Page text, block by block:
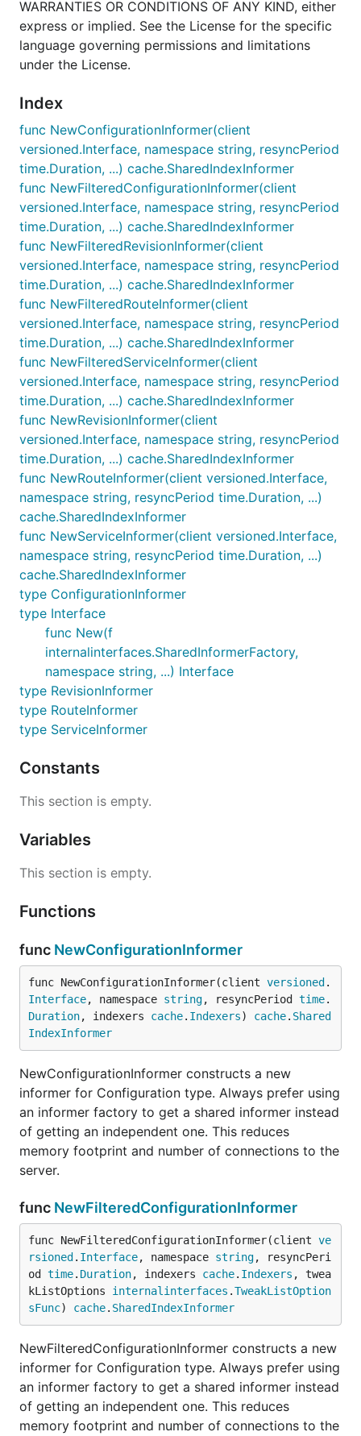
WARRANTIES OR CONDITIONS OF ANY KIND, either
express or implied. See the License for the specific
language governing permissions and limitations
under the License.
Index
func NewConfigurationInformer(client
versioned.Interface, namespace string, resyncPeriod
time.Duration, ...) cache.SharedIndexInformer
func NewFilteredConfigurationInformer(client
versioned.Interface, namespace string, resyncPeriod
time.Duration, ...) cache.SharedIndexInformer
func NewFilteredRevisionInformer(client
versioned.Interface, namespace string, resyncPeriod
time.Duration, ...) cache.SharedIndexInformer
func NewFilteredRouteInformer(client
versioned.Interface, namespace string, resyncPeriod
time.Duration, ...) cache.SharedIndexInformer
func NewFilteredServiceInformer(client
versioned.Interface, namespace string, resyncPeriod
time.Duration, ...) cache.SharedIndexInformer
func NewRevisionInformer(client
versioned.Interface, namespace string, resyncPeriod
time.Duration, ...) cache.SharedIndexInformer
func NewRouteInformer(client versioned.Interface,
namespace string, resyncPeriod time.Duration, ...)
cache.SharedIndexInformer
func NewServiceInformer(client versioned.Interface,
namespace string, resyncPeriod time.Duration, ...)
cache.SharedIndexInformer
type ConfigurationInformer
type Interface
func New(f
internalinterfaces.SharedInformerFactory,
namespace string, ...) Interface
type RevisionInformer
type RouteInformer
type ServiceInformer
Constants
This section is empty.
Variables
This section is empty.
Functions
func NewConfigurationInformer
func NewConfigurationInformer(client versioned .
Interface, namespace string, resyncPeriod time.
Duration, indexers cache. Indexers) cache. Shared
IndexInformer
NewConfigurationInformer constructs a new
informer for Configuration type. Always prefer using
an informer factory to get a shared informer instead
of getting an independent one. This reduces
memory footprint and number of connections to the
server.
func NewFilteredConfigurationInformer
func NewFilteredConfigurationInformer(client ve
rsioned . Interface, namespace string, resyncPeri
od time. Duration, indexers cache. Indexers , twea
kListOptions internalinterfaces .TweakListOption
sFunc) cache. SharedIndexInformer
NewFilteredConfigurationInformer constructs a new
informer for Configuration type. Always prefer using
an informer factory to get a shared informer instead
of getting an independent one. This reduces
memory footprint and number of connections to the